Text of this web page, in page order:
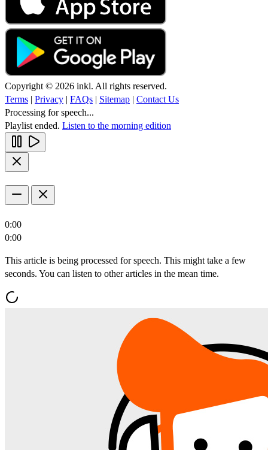
Copyright © 2026 inkl. All rights reserved.
Terms | Privacy | FAQs | Sitemap | Contact Us
Processing for speech...
Playlist ended. Listen to the morning edition
0:00
0:00
This article is being processed for speech. This might take a few
seconds. You can listen to other articles in the mean time.